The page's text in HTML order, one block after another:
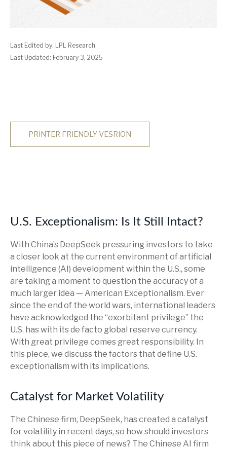
Last Edited by: LPL Research
Last Updated: February 3, 2025
PRINTER FRIENDLY VESRION
U.S. Exceptionalism: Is It Still Intact?
With China’s DeepSeek pressuring investors to take
a closer look at the current environment of artificial
intelligence (AI) development within the U.S., some
are taking a moment to question the accuracy of a
much larger idea — American Exceptionalism. Ever
since the end of the world wars, international leaders
have acknowledged the “exorbitant privilege” the
U.S. has with its de facto global reserve currency.
With great privilege comes great responsibility. In
this piece, we discuss the factors that define U.S.
exceptionalism with its implications.
Catalyst for Market Volatility
The Chinese firm, DeepSeek, has created a catalyst
for volatility in recent days, so how should investors
think about this piece of news? The Chinese AI firm